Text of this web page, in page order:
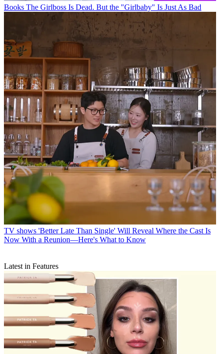
Books The Girlboss Is Dead. But the "Girlbaby" Is Just As Bad
TV shows 'Better Late Than Single' Will Reveal Where the Cast Is
Now With a Reunion—Here's What to Know
Latest in Features